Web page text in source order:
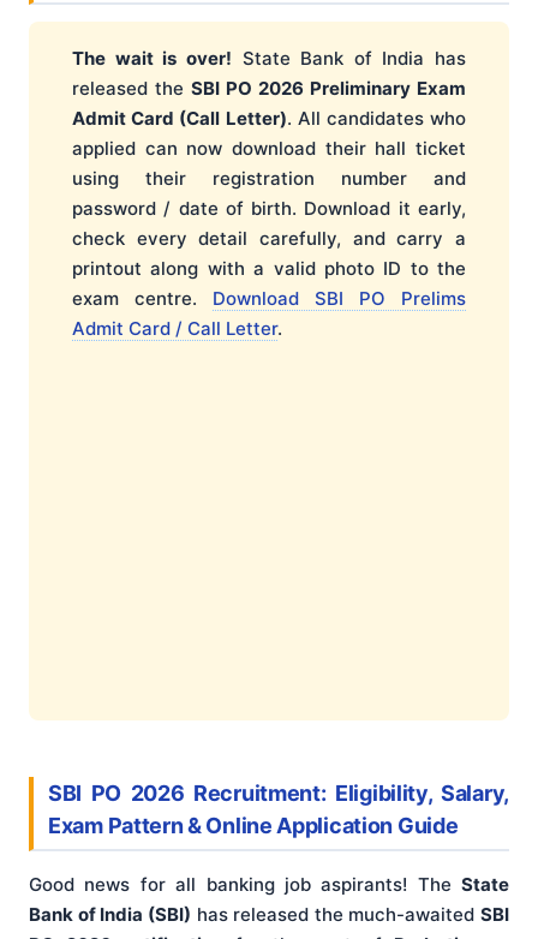
The wait is over! State Bank of India has
released the SBI PO 2026 Preliminary Exam
Admit Card (Call Letter). All candidates who
applied can now download their hall ticket
using their registration number and
password / date of birth. Download it early,
check every detail carefully, and carry a
printout along with a valid photo ID to the
exam centre. Download SBI PO Prelims
Admit Card / Call Letter.
SBI PO 2026 Recruitment: Eligibility, Salary,
Exam Pattern & Online Application Guide
Good news for all banking job aspirants! The State
Bank of India (SBI) has released the much-awaited SBI